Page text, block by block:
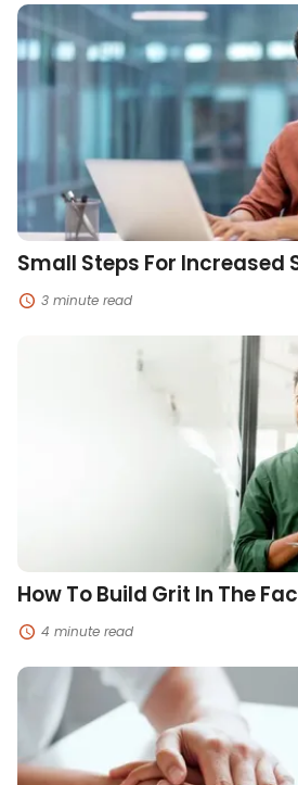
Small
Steps
For
Increased
Self-
Small Steps For Increased
3 minute read
How To Build Grit In The
4 minute read
Ways
Manage
Grief
and